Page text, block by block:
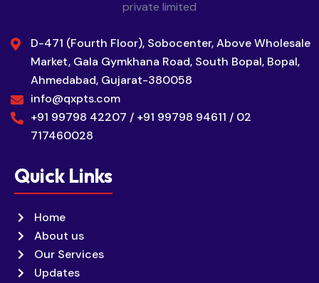
D-471 (Fourth Floor), Sobocenter, Above Wholesale
Market, Gala Gymkhana Road, South Bopal, Bopal,
Ahmedabad, Gujarat-380058
info@qxpts.com
+91 99798 42207 / +91 99798 94611 / 02
717460028
Quick Links
Home
About us
Our Services
Updates